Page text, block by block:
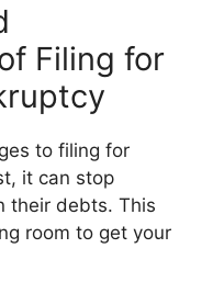
Filing for
to filing for
it can stop
their debts. This
room to get your